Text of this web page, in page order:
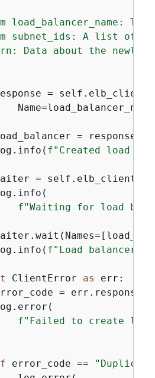
load_balancer_name: The
subnet_ids: A list of
Data about the newly
=
= response[
f"Created load
=
f"Waiting for load
f"Load balancer '
ClientError as err:
= err.response[
f"Failed to create
error_code ==